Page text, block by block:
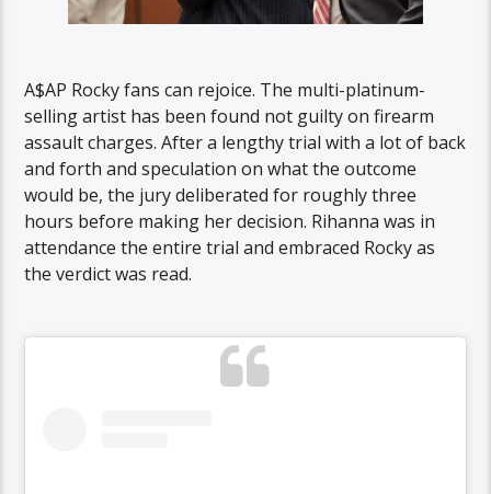
A$AP Rocky fans can rejoice. The multi-platinum-
selling artist has been found not guilty on firearm
assault charges. After a lengthy trial with a lot of back
and forth and speculation on what the outcome
would be, the jury deliberated for roughly three
hours before making her decision. Rihanna was in
attendance the entire trial and embraced Rocky as
the verdict was read.